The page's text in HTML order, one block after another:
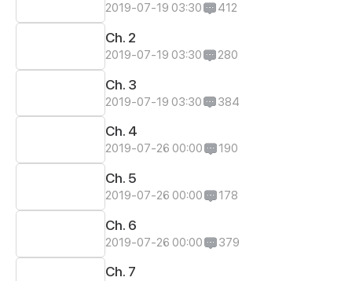
2019-07-19 03:30 412
Ch. 2
2019-07-19 03:30 280
Ch. 3
2019-07-19 03:30 384
Ch. 4
2019-07-26 00:00 190
Ch. 5
2019-07-26 00:00 178
Ch. 6
2019-07-26 00:00 379
Ch. 7